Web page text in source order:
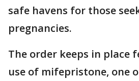
safe havens for those
pregnancies.
The order keeps in place
use of mifepristone, one